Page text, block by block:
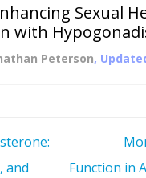
Sexual
with
Peterson,
and
Function in